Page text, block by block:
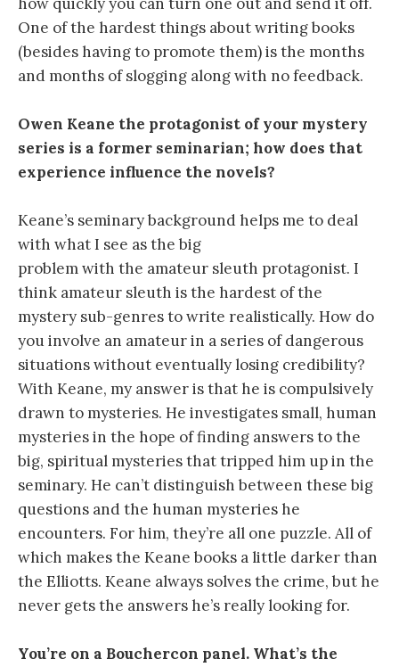
One of the hardest things about writing books
(besides having to promote them) is the months
and months of slogging along with no feedback.
Owen Keane the protagonist of your mystery
series is a former seminarian; how does that
experience influence the novels?
Keane’s seminary background helps me to deal
with what I see as the big
problem with the amateur sleuth protagonist. I
think amateur sleuth is the hardest of the
mystery sub-genres to write realistically. How do
you involve an amateur in a series of dangerous
situations without eventually losing credibility?
With Keane, my answer is that he is compulsively
drawn to mysteries. He investigates small, human
mysteries in the hope of finding answers to the
big, spiritual mysteries that tripped him up in the
seminary. He can’t distinguish between these big
questions and the human mysteries he
encounters. For him, they’re all one puzzle. All of
which makes the Keane books a little darker than
the Elliotts. Keane always solves the crime, but he
never gets the answers he’s really looking for.
You’re on a Bouchercon panel. What’s the